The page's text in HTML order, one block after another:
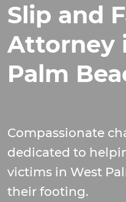
Slip and
Attorney
Palm
Compassionate
dedicated to
victims in West
their footing.